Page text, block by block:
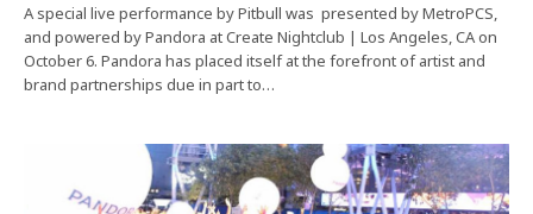
A special live performance by Pitbull was presented by MetroPCS,
and powered by Pandora at Create Nightclub | Los Angeles, CA on
October 6. Pandora has placed itself at the forefront of artist and
brand partnerships due in part to…